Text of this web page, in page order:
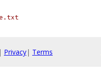
| Privacy| Terms